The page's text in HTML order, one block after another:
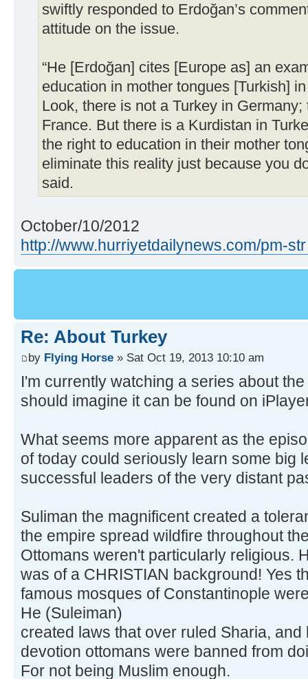
swiftly responded to Erdoğan’s
attitude on the issue.
“He [Erdoğan] cites [Europe as] an
education in mother tongues [Turkish]
Look, there is not a Turkey in
France. But there is a Kurdistan in
the right to education in their mother
eliminate this reality just because you
said.
October/10/2012
http://www.hurriyetdailynews.com/pm-
Re: About Turkey
by Flying Horse » Sat Oct 19, 2013 10:10 am
I'm currently watching a series about
should imagine it can be found on
What seems more apparent as the
of today could seriously learn some big
successful leaders of the very distant
Suliman the magnificent created a
the empire spread wildfire throughout
Ottomans weren't particularly religious.
was of a CHRISTIAN background! Yes
famous mosques of Constantinople
He (Suleiman)
created laws that over ruled Sharia,
devotion ottomans were banned from
For not being Muslim enough.